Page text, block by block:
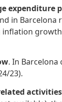
expenditure
in
. In Barcelona
23).
activities